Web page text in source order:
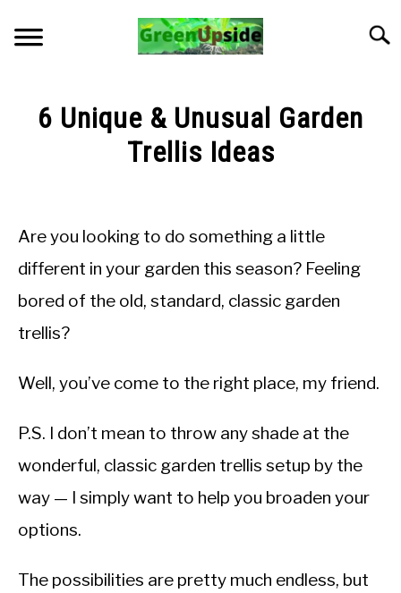
content
PLANTS FOR SALE!
APPS & CALCULATORS
ABOUT
6 Unique & Unusual Garden
Trellis Ideas
in
Knowledge
Are you looking to do something a little
different in your garden this season? Feeling
bored of the old, standard, classic garden
trellis?
Well, you’ve come to the right place, my friend.
P.S. I don’t mean to throw any shade at the
wonderful, classic garden trellis setup by the
way — I simply want to help you broaden your
options.
The possibilities are pretty much endless, but